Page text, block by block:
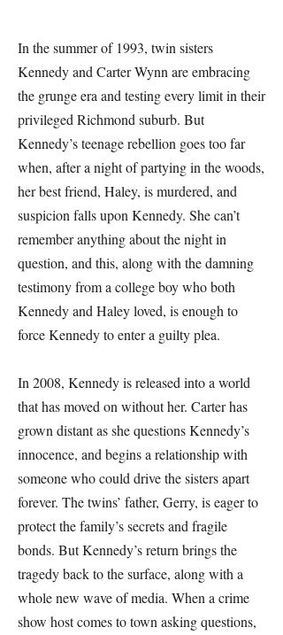
In the summer of 1993, twin sisters
Kennedy and Carter Wynn are embracing
the grunge era and testing every limit in their
privileged Richmond suburb. But
Kennedy’s teenage rebellion goes too far
when, after a night of partying in the woods,
her best friend, Haley, is murdered, and
suspicion falls upon Kennedy. She can’t
remember anything about the night in
question, and this, along with the damning
testimony from a college boy who both
Kennedy and Haley loved, is enough to
force Kennedy to enter a guilty plea.
In 2008, Kennedy is released into a world
that has moved on without her. Carter has
grown distant as she questions Kennedy’s
innocence, and begins a relationship with
someone who could drive the sisters apart
forever. The twins’ father, Gerry, is eager to
protect the family’s secrets and fragile
bonds. But Kennedy’s return brings the
tragedy back to the surface, along with a
whole new wave of media. When a crime
show host comes to town asking questions,